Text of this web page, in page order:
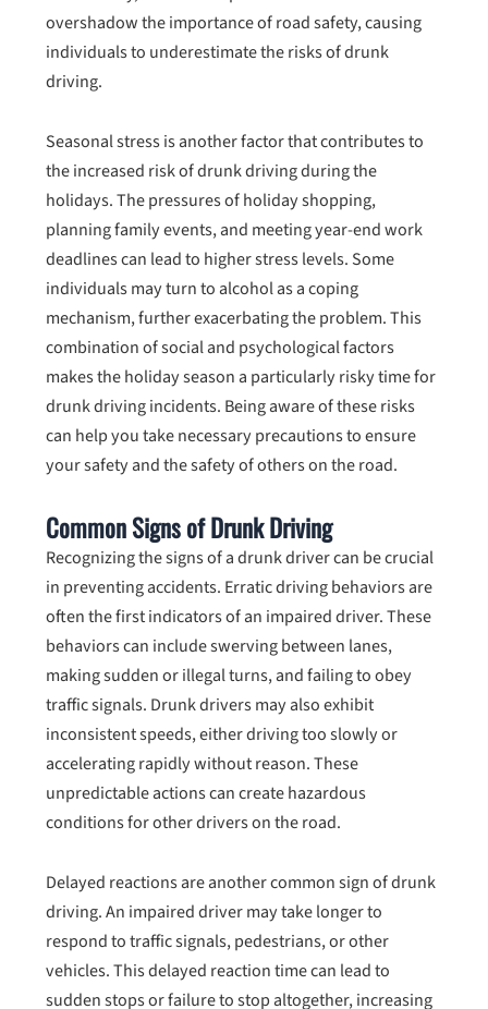
overshadow the importance of road safety, causing
individuals to underestimate the risks of drunk
driving.
Seasonal stress is another factor that contributes to
the increased risk of drunk driving during the
holidays. The pressures of holiday shopping,
planning family events, and meeting year-end work
deadlines can lead to higher stress levels. Some
individuals may turn to alcohol as a coping
mechanism, further exacerbating the problem. This
combination of social and psychological factors
makes the holiday season a particularly risky time for
drunk driving incidents. Being aware of these risks
can help you take necessary precautions to ensure
your safety and the safety of others on the road.
Common Signs of Drunk Driving
Recognizing the signs of a drunk driver can be crucial
in preventing accidents. Erratic driving behaviors are
often the first indicators of an impaired driver. These
behaviors can include swerving between lanes,
making sudden or illegal turns, and failing to obey
traffic signals. Drunk drivers may also exhibit
inconsistent speeds, either driving too slowly or
accelerating rapidly without reason. These
unpredictable actions can create hazardous
conditions for other drivers on the road.
Delayed reactions are another common sign of drunk
driving. An impaired driver may take longer to
respond to traffic signals, pedestrians, or other
vehicles. This delayed reaction time can lead to
sudden stops or failure to stop altogether, increasing